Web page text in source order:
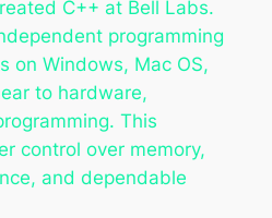
C++ at Bell Labs.
programming
on Windows, Mac OS,
to hardware,
This
control over memory,
and dependable